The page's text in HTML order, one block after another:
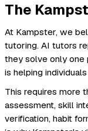
The
At Kampster, we
tutoring. AI tutors
they solve only one
is helping
This requires more
assessment, skill
verification, habit